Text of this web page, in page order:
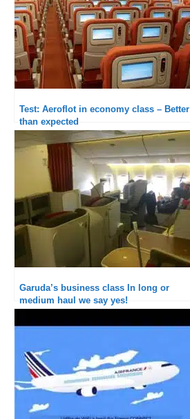
Test: Aeroflot in economy class – Better
than expected
Garuda’s business class In long or
medium haul we say yes!